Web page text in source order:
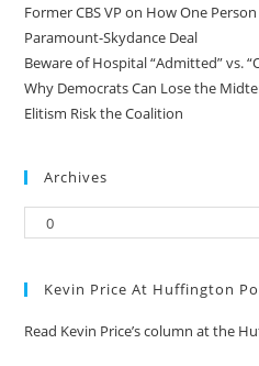
Former CBS VP on How One
Paramount-Skydance Deal
Beware of Hospital “Admitted” vs.
Why Democrats Can Lose the
Elitism Risk the Coalition
Archives
Kevin Price At Huffington
Read Kevin Price’s column at the